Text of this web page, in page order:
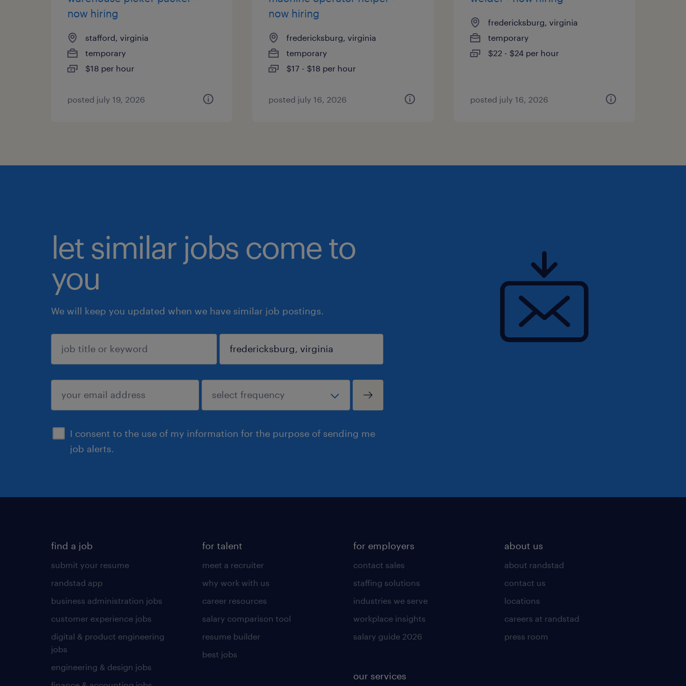
now hiring
stafford, virginia
temporary
$18 per hour
posted july 19, 2026
now hiring
fredericksburg, virginia
temporary
$17 - $18 per hour
posted july 16, 2026
fredericksburg, virginia
temporary
$22 - $24 per hour
posted july 16, 2026
let similar jobs come to
you
We will keep you updated when we have similar job postings.
I consent to the use of my information for the purpose of sending me
job alerts.
sign up
find a job
submit your resume
randstad app
business administration jobs
customer experience jobs
digital & product engineering
jobs
engineering & design jobs
for talent
meet a recruiter
why work with us
career resources
salary comparison tool
resume builder
best jobs
for employers
contact sales
staffing solutions
industries we serve
workplace insights
salary guide 2026
our services
about us
about randstad
contact us
locations
careers at randstad
press room